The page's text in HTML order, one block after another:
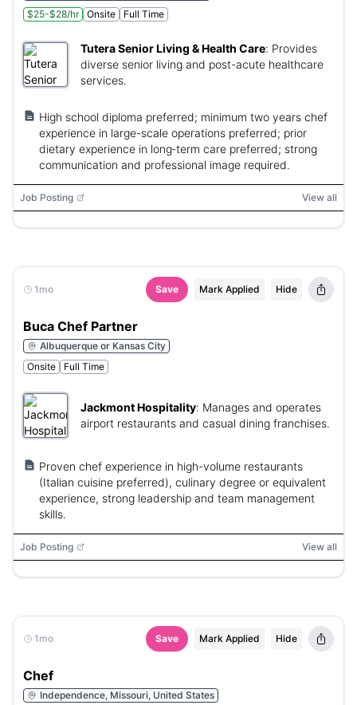
$25-$28/hr
Onsite Full Time
Tutera Senior Living & Health Care: Provides
diverse senior living and post-acute healthcare
services.
High school diploma preferred; minimum two years chef
experience in large-scale operations preferred; prior
dietary experience in long‑term care preferred; strong
communication and professional image required.
Job Posting View all
1mo Save Mark Applied Hide
Buca Chef Partner
Albuquerque or Kansas City
Onsite
Full Time
Jackmont Hospitality: Manages and operates
airport restaurants and casual dining franchises.
Proven chef experience in high-volume restaurants
(Italian cuisine preferred), culinary degree or equivalent
experience, strong leadership and team management
skills.
Job Posting View all
1mo Save Mark Applied Hide
Chef
Independence, Missouri, United States